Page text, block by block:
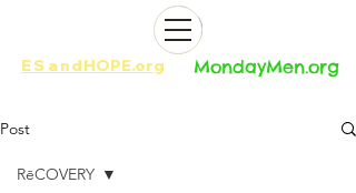
ES andHOPE.org​​ MondayMen.org​​
Post
RēCOVERY